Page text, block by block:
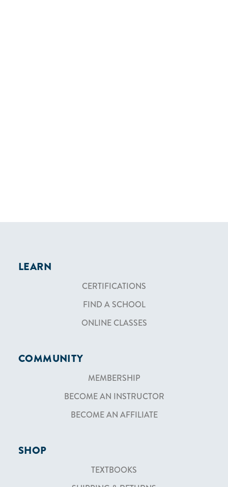
LEARN
CERTIFICATIONS
FIND A SCHOOL
ONLINE CLASSES
COMMUNITY
MEMBERSHIP
BECOME AN INSTRUCTOR
BECOME AN AFFILIATE
SHOP
TEXTBOOKS